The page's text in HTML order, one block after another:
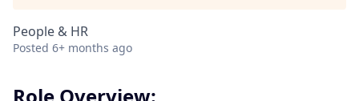
People & HR
Posted 6+ months ago